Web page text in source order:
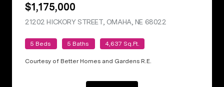
$1,175,000
21202 HICKORY STREET, OMAHA, NE 68022
5 Beds 5 Baths 4,637 Sq.Ft.
Courtesy of Better Homes and Gardens R.E.